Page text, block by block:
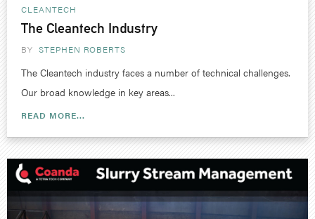
CLEANTECH
The Cleantech Industry
BY STEPHEN ROBERTS
The Cleantech industry faces a number of technical challenges.
Our broad knowledge in key areas...
READ MORE...